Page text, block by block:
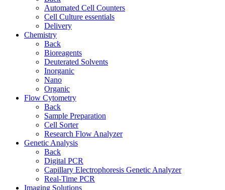
Automated Cell Counters
Cell Culture essentials
Delivery
Chemistry
Back
Bioreagents
Deuterated Solvents
Inorganic
Nano
Organic
Flow Cytometry
Back
Sample Preparation
Cell Sorter
Research Flow Analyzer
Genetic Analysis
Back
Digital PCR
Capillary Electrophoresis Genetic Analyzer
Real-Time PCR
Imaging Solutions